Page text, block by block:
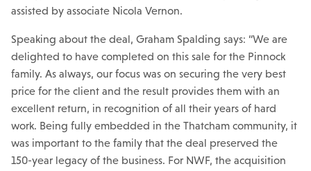
assisted by associate Nicola Vernon.
Speaking about the deal, Graham Spalding says: “We are
delighted to have completed on this sale for the Pinnock
family. As always, our focus was on securing the very best
price for the client and the result provides them with an
excellent return, in recognition of all their years of hard
work. Being fully embedded in the Thatcham community, it
was important to the family that the deal preserved the
150-year legacy of the business. For NWF, the acquisition